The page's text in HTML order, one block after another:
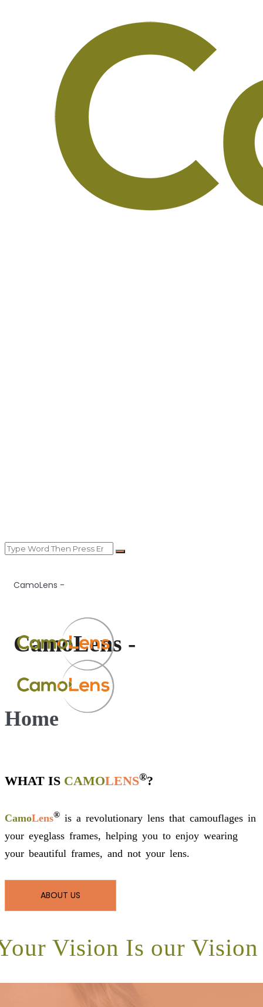
CamoLens -
CamoLens -
Home
WHAT IS CAMOLENS®?
CamoLens® is a revolutionary lens that camouflages in
your eyeglass frames, helping you to enjoy wearing
your beautiful frames, and not your lens.
ABOUT US
Vision Is our Vision